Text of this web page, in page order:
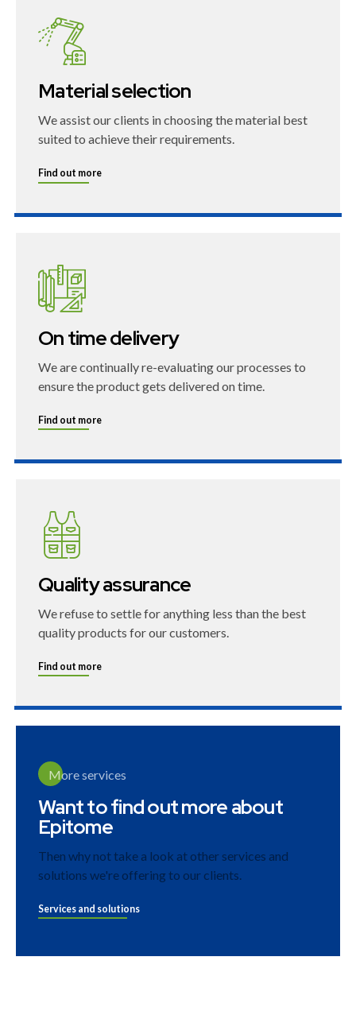
Material selection
We assist our clients in choosing the material best
suited to achieve their requirements.
Find out more
On time delivery
We are continually re-evaluating our processes to
ensure the product gets delivered on time.
Find out more
Quality assurance
We refuse to settle for anything less than the best
quality products for our customers.
Find out more
More services
Want to find out more about
Epitome
Then why not take a look at other services and
solutions we're offering to our clients.
Services and solutions